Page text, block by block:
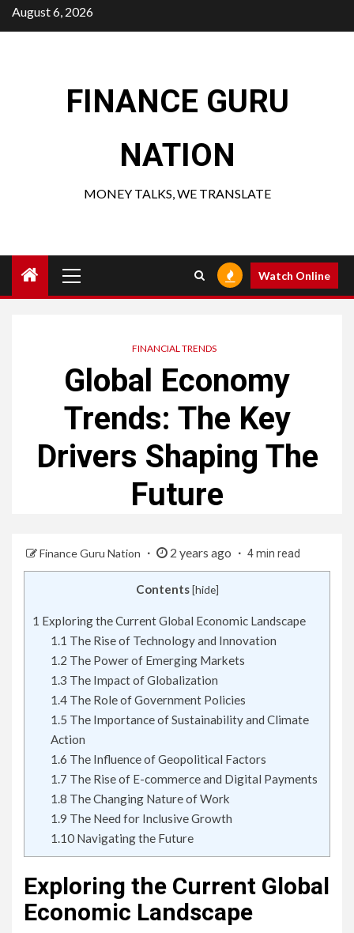
Skip
to
August 6, 2026
FINANCE GURU
NATION
MONEY TALKS, WE TRANSLATE
Menu
Watch Online
FINANCIAL TRENDS
Global Economy
Trends: The Key
Drivers Shaping The
Future
Finance Guru Nation 2 years ago 4 min read
Contents [hide]
1 Exploring the Current Global Economic Landscape
1.1 The Rise of Technology and Innovation
1.2 The Power of Emerging Markets
1.3 The Impact of Globalization
1.4The Role of Government Policies
1.5 The Importance of Sustainability and Climate
Action
1.6 The Influence of Geopolitical Factors
1.7 The Rise of E-commerce and Digital Payments
1.8 The Changing Nature of Work
1.9 The Need for Inclusive Growth
1.10Navigating the Future
Exploring the Current Global
Economic Landscape